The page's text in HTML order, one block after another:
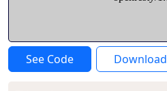
See Code Download